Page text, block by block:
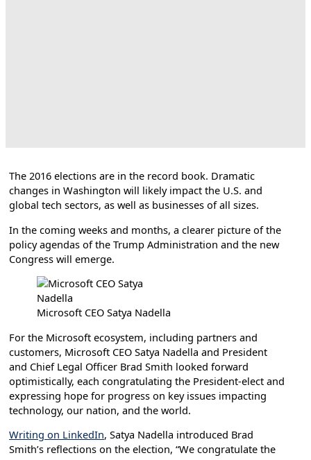
The 2016 elections are in the record book. Dramatic
changes in Washington will likely impact the U.S. and
global tech sectors, as well as businesses of all sizes.
In the coming weeks and months, a clearer picture of the
policy agendas of the Trump Administration and the new
Congress will emerge.
Microsoft CEO Satya Nadella
For the Microsoft ecosystem, including partners and
customers, Microsoft CEO Satya Nadella and President
and Chief Legal Officer Brad Smith looked forward
optimistically, each congratulating the President-elect and
expressing hope for progress on key issues impacting
technology, our nation, and the world.
Writing on LinkedIn, Satya Nadella introduced Brad
Smith’s reflections on the election, “We congratulate the